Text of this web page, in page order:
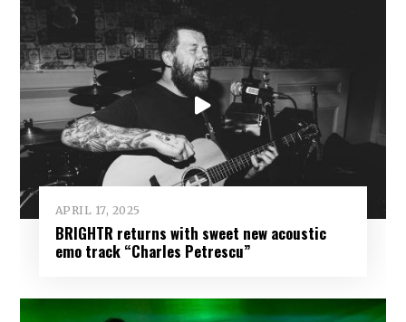
APRIL 17, 2025
BRIGHTR returns with sweet new acoustic
emo track “Charles Petrescu”